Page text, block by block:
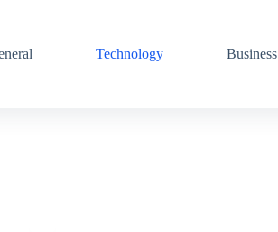
Technology Business